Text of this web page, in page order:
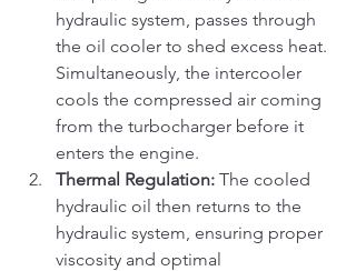
hydraulic system, passes through
the oil cooler to shed excess heat.
Simultaneously, the intercooler
cools the compressed air coming
from the turbocharger before it
enters the engine.
Thermal Regulation: The cooled
hydraulic oil then returns to the
hydraulic system, ensuring proper
viscosity and optimal